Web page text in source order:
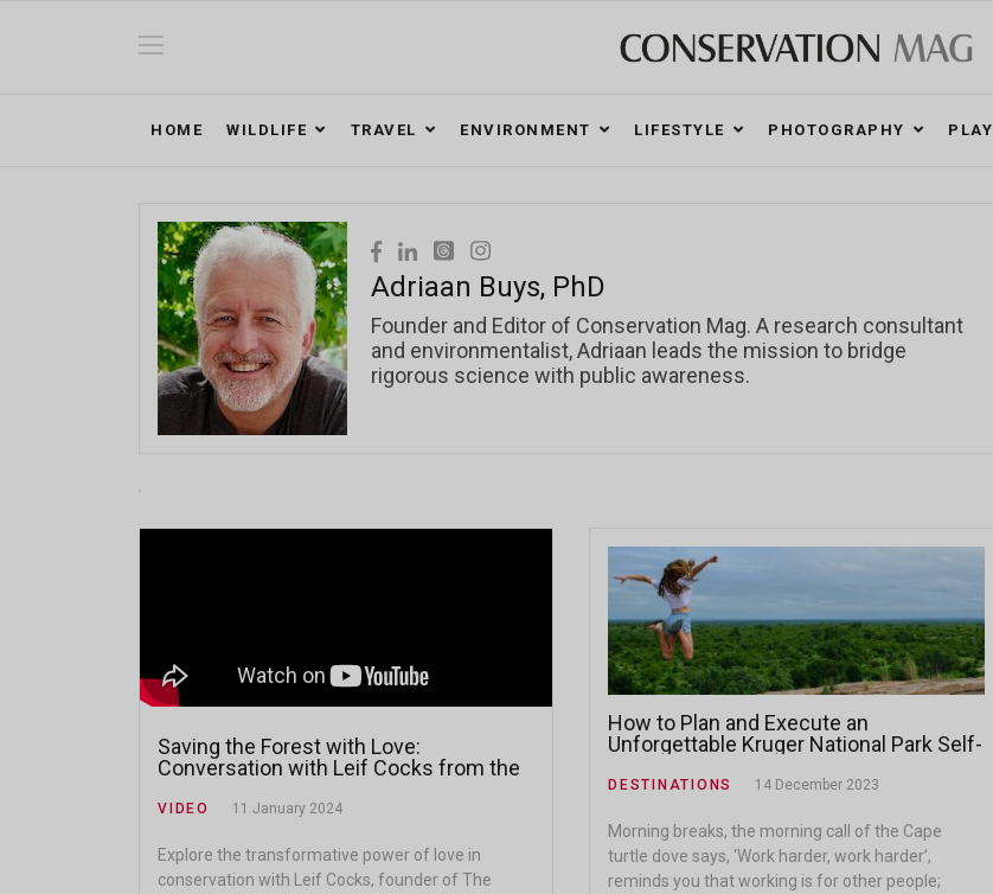
HOME WILDLIFE TRAVEL ENVIRONMENT LIFESTYLE PHOTOGRAPHY PLAY
Adriaan Buys, PhD
Founder and Editor of Conservation Mag. A research consultant
and environmentalist, Adriaan leads the mission to bridge
rigorous science with public awareness.
Saving the Forest with Love:
Conversation with Leif Cocks from the
VIDEO 11 January 2024
Explore the transformative power of love in
conservation with Leif Cocks, founder of The
How to Plan and Execute an
Unforgettable Kruger National Park Self-
DESTINATIONS 14 December 2023
Morning breaks, the morning call of the Cape
turtle dove says, ‘Work harder, work harder’,
reminds you that working is for other people;